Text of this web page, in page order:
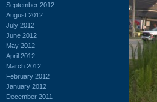
September 2012
August 2012
July 2012
June 2012
May 2012
April 2012
March 2012
February 2012
January 2012
December 2011